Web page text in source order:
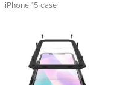
iPhone 15 case